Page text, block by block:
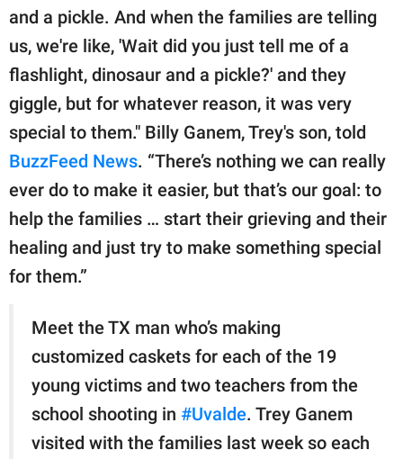
and a pickle. And when the families are telling
us, we're like, 'Wait did you just tell me of a
flashlight, dinosaur and a pickle?' and they
giggle, but for whatever reason, it was very
special to them." Billy Ganem, Trey's son, told
BuzzFeed News. “There’s nothing we can really
ever do to make it easier, but that’s our goal: to
help the families … start their grieving and their
healing and just try to make something special
for them.”
Meet the TX man who’s making
customized caskets for each of the 19
young victims and two teachers from the
school shooting in #Uvalde. Trey Ganem
visited with the families last week so each